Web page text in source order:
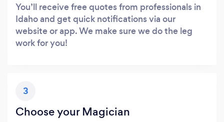
You’ll receive free quotes from professionals in
Idaho and get quick notifications via our
website or app. We make sure we do the leg
work for you!
3
Choose your Magician